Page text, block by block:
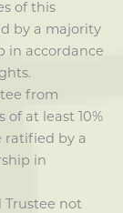
of this
by a majority
in accordance
from
at least 10%
ratified by a
in
Trustee not